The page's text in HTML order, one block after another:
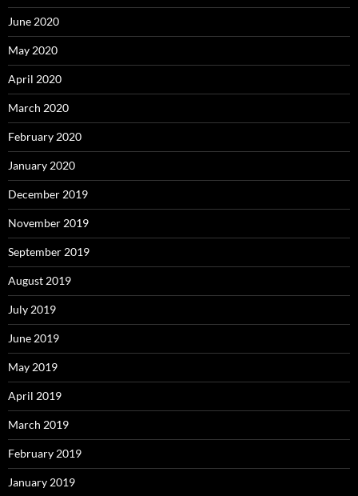
June 2020
May 2020
April 2020
March 2020
February 2020
January 2020
December 2019
November 2019
September 2019
August 2019
July 2019
June 2019
May 2019
April 2019
March 2019
February 2019
January 2019